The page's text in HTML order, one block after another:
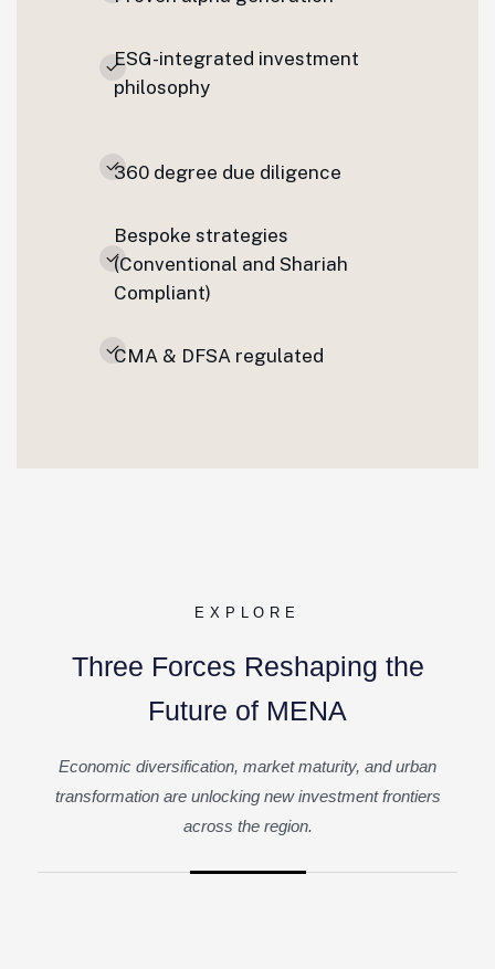
ESG-integrated investment
philosophy
360 degree due diligence
Bespoke strategies
(Conventional and Shariah
Compliant)
CMA & DFSA regulated
EXPLORE
Three Forces Reshaping the
Future of MENA
Economic diversification, market maturity, and urban
transformation are unlocking new investment frontiers
across the region.